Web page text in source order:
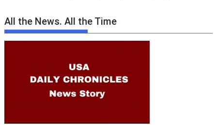
All the News. All the Time